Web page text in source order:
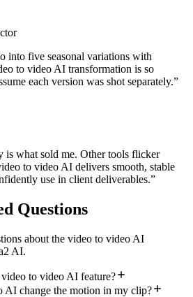
into five seasonal variations with
to video AI transformation is so
each version was shot separately.”
is what sold me. Other tools flicker
to video AI delivers smooth, stable
use in client deliverables.”
Questions
about the video to video AI
AI.
to video AI feature?
AI change the motion in my clip?